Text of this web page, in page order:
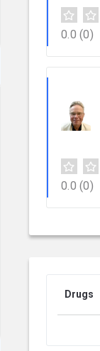
0.0 (0)
0.0 (0)
Drugs